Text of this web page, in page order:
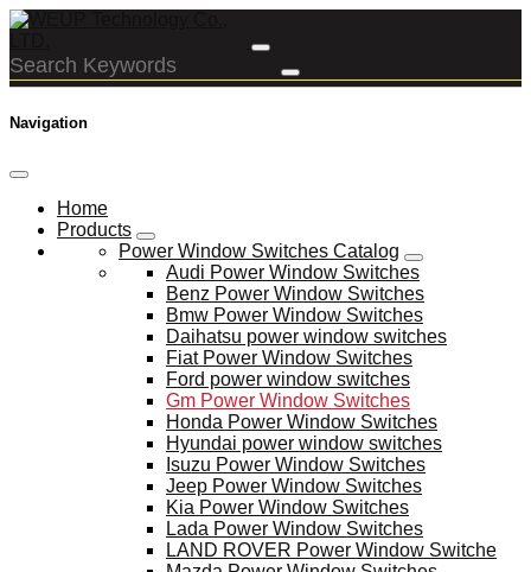
Navigation
Home
Products
Power Window Switches Catalog
Audi Power Window Switches
Benz Power Window Switches
Bmw Power Window Switches
Daihatsu power window switches
Fiat Power Window Switches
Ford power window switches
Gm Power Window Switches
Honda Power Window Switches
Hyundai power window switches
Isuzu Power Window Switches
Jeep Power Window Switches
Kia Power Window Switches
Lada Power Window Switches
LAND ROVER Power Window Switche